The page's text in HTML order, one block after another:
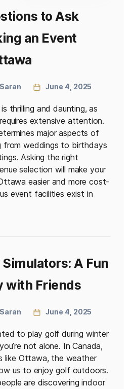
to Ask
an Event
June 4, 2025
thrilling and daunting, as
extensive attention.
major aspects of
from weddings to birthdays
Asking the right
selection will make your
easier and more cost-
event facilities exist in
A Fun
with Friends
June 4, 2025
to play golf during winter
not alone. In Canada,
like Ottawa, the weather
us to enjoy golf outdoors.
are discovering indoor